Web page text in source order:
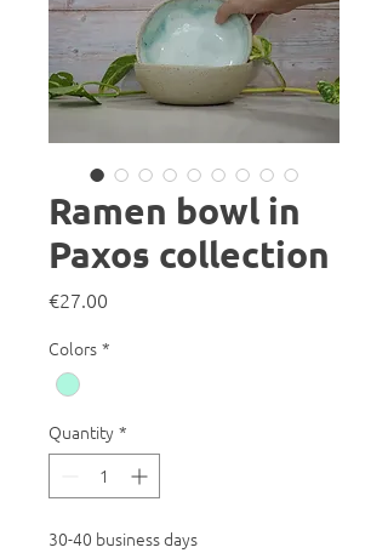
Ramen bowl in
Paxos collection
€27.00
Colors *
Quantity *
30-40 business days